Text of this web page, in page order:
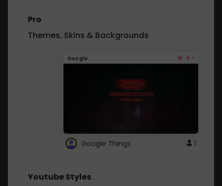
Pro
Themes, Skins & Backgrounds
Google 4.1
Google Things 1
Youtube Styles